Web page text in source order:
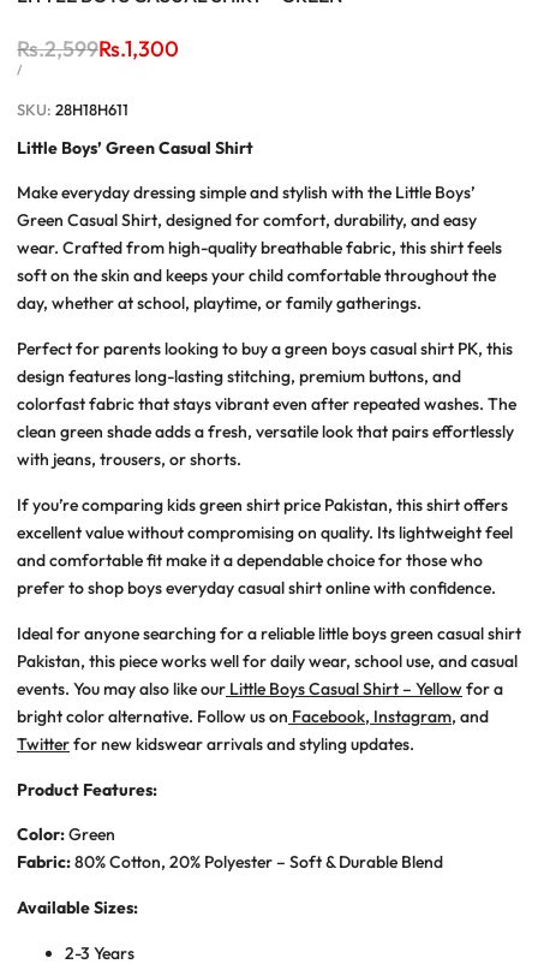
Regular
price
Rs.2,599Sale
Rs.1,300
UNIT
/PER
SKU: 28H18H611
Little Boys’ Green Casual Shirt
Make everyday dressing simple and stylish with the Little Boys’
Green Casual Shirt, designed for comfort, durability, and easy
wear. Crafted from high-quality breathable fabric, this shirt feels
soft on the skin and keeps your child comfortable throughout the
day, whether at school, playtime, or family gatherings.
Perfect for parents looking tobuy a green boys casual shirt PK, this
design features long-lasting stitching, premium buttons, and
colorfast fabric that stays vibrant even after repeated washes. The
clean green shade adds a fresh, versatile look that pairs effortlessly
with jeans, trousers, or shorts.
If you’re comparingkids green shirt price Pakistan, this shirt offers
excellent value without compromising on quality. Its lightweight feel
and comfortable fit make it a dependable choice for those who
prefer to shopboys everyday casual shirt onlinewith confidence.
Ideal for anyone searching for a reliablelittle boys green casual shirt
Pakistan, this piece works well for daily wear, school use, and casual
events. You may also like our Little Boys Casual Shirt – Yellowfor a
bright color alternative. Follow us on Facebook, Instagram, and
Twitterfor new kidswear arrivals and styling updates.
Product Features:
Color:Green
Fabric:80% Cotton, 20% Polyester – Soft & Durable Blend
Available Sizes:
2-3 Years